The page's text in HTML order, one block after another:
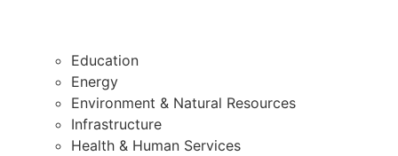
Education
Energy
Environment & Natural Resources
Infrastructure
Health & Human Services